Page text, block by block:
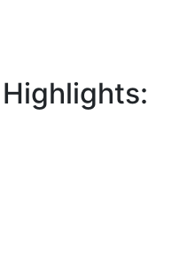
Highlights: